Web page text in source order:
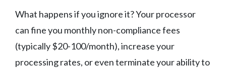
What happens if you ignore it? Your processor
can fine you monthly non-compliance fees
(typically $20-100/month), increase your
processing rates, or even terminate your ability to